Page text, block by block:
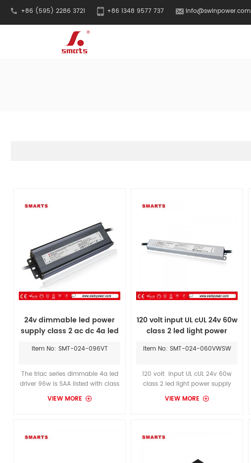
+86 (595) 2286 3721 +86 1348 9577 737 info@swinpower.com
24v dimmable led power
supply class 2 ac dc 4a led
Item No: SMT-024-096VT
The triac series dimmable 4a led
driver 96w is SAA listed with class
2 and covered by 7 years
manufacturer limited warranty.
supply.These 24v dimmable led
power supply are a compact
VIEW MORE
120 volt input UL cUL 24v 60w
class 2 led light power
Item No: SMT-024-060VWSW
120 volt input UL cUL 24v 60w
class 2 led light power supply
waterproof, Ultra slim type
300*30*19mm 24v 60W, meet
driver is longer than meanwell
conventional 60W LED power
VIEW MORE